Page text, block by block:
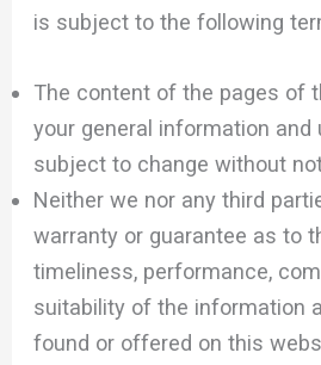
is subject to the following
The content of the pages of
your general information and
subject to change without
Neither we nor any third
warranty or guarantee as to
timeliness, performance,
suitability of the information
found or offered on this